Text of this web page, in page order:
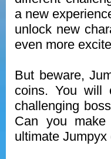
a new
unlock new
even more
But beware,
coins. You will
challenging
Can you
ultimate